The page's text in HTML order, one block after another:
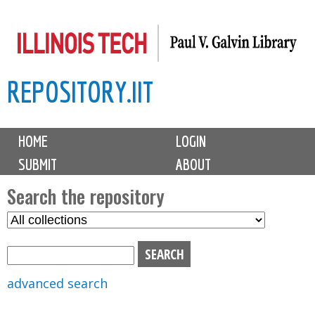
to
content
REPOSITORY.IIT
M
i
n
m
e
n
u
HOME
LOGIN
SUBMIT
ABOUT
Search the repository
S
advanced search